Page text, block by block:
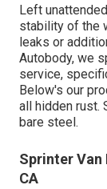
Left
stability of the
leaks or
Autobody, we
service,
Below's our
all hidden rust.
bare steel.
Sprinter Van
CA